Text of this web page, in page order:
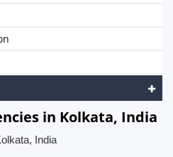
in Kolkata, India
India